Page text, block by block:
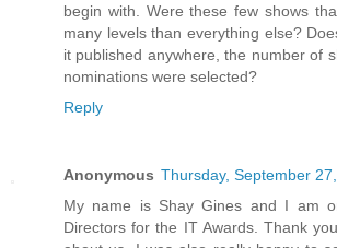
begin with. Were these few shows
many levels than everything else?
it published anywhere, the number of
nominations were selected?
Reply
Anonymous Thursday, September
My name is Shay Gines and I am
Directors for the IT Awards. Thank